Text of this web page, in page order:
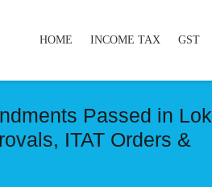
HOME INCOME TAX GST
Passed in Lok
ITAT Orders &